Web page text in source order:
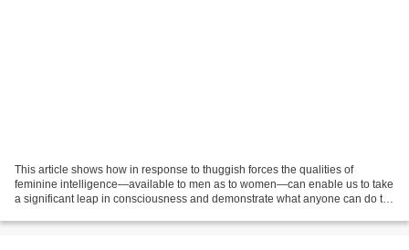
This article shows how in response to thuggish forces the qualities of
feminine intelligence—available to men as to women—can enable us to take
a significant leap in consciousness and demonstrate what anyone can do to